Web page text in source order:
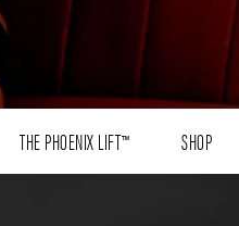
THE PHOENIX LIFT™ SHOP